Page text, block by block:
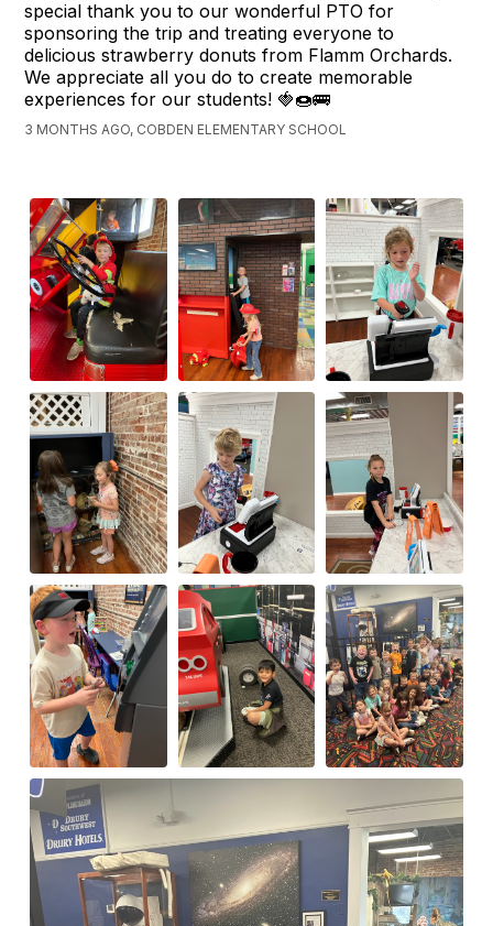
special thank you to our wonderful PTO for
sponsoring the trip and treating everyone to
delicious strawberry donuts from Flamm Orchards.
We appreciate all you do to create memorable
experiences for our students! 🍓🍩🚌
3 MONTHS AGO, COBDEN ELEMENTARY SCHOOL